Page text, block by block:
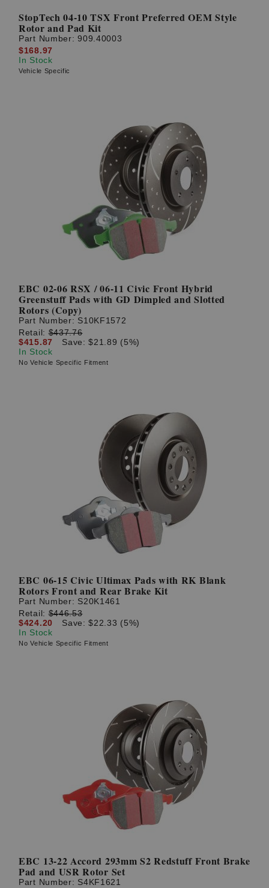
StopTech 04-10 TSX Front Preferred OEM Style
Rotor and Pad Kit
Part Number:909.40003
$168.97
In Stock
Vehicle Specific
EBC 02-06 RSX / 06-11 Civic Front Hybrid
Greenstuff Pads with GD Dimpled and Slotted
Rotors (Copy)
Part Number: S10KF1572
Retail:$437.76
$415.87
Save: $21.89 (5%)
In Stock
No Vehicle Specific Fitment
EBC 06-15 Civic Ultimax Pads with RK Blank
Rotors Front and Rear Brake Kit
Part Number: S20K1461
Retail:$446.53
$424.20
Save: $22.33 (5%)
In Stock
No Vehicle Specific Fitment
EBC 13-22 Accord 293mm S2 Redstuff Front Brake
Pad and USR Rotor Set
Part Number: S4KF1621